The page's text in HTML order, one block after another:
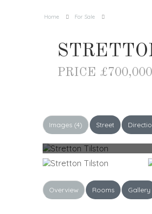
Home For Sale
PRICE
Images (4) Street
Overview Rooms Gallery